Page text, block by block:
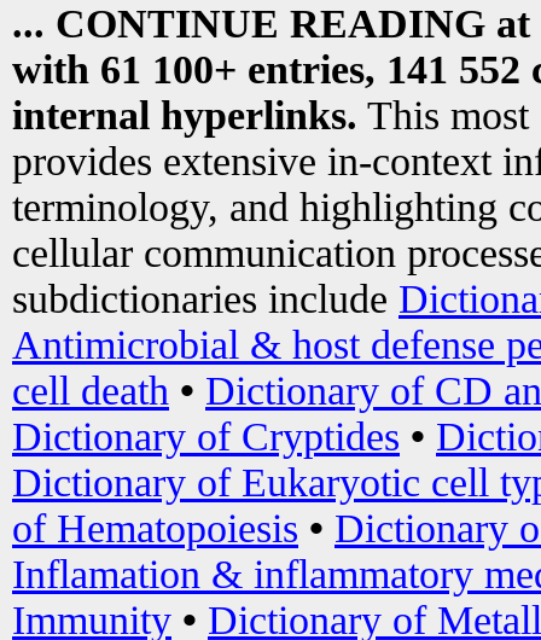
... CONTINUE READING at
with 61 100+ entries, 141
internal hyperlinks. This most
provides extensive in-context
terminology, and highlighting
cellular communication
subdictionaries include
Antimicrobial & host defense
cell death • Dictionary of CD
Dictionary of Cryptides •
Dictionary of Eukaryotic cell
of Hematopoiesis • Dictionary
Inflamation & inflammatory
Immunity • Dictionary of